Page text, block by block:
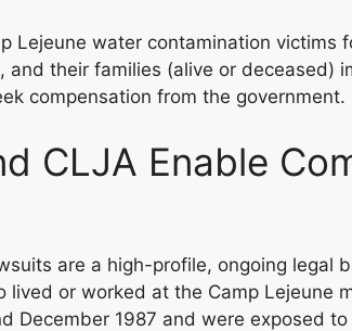
Lejeune water contamination victims
and their families (alive or deceased)
compensation from the government.
CLJA Enable
are a high-profile, ongoing legal
lived or worked at the Camp Lejeune
December 1987 and were exposed